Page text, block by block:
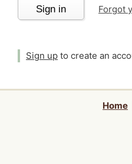
Sign in Forgot
Sign up to create an
Home